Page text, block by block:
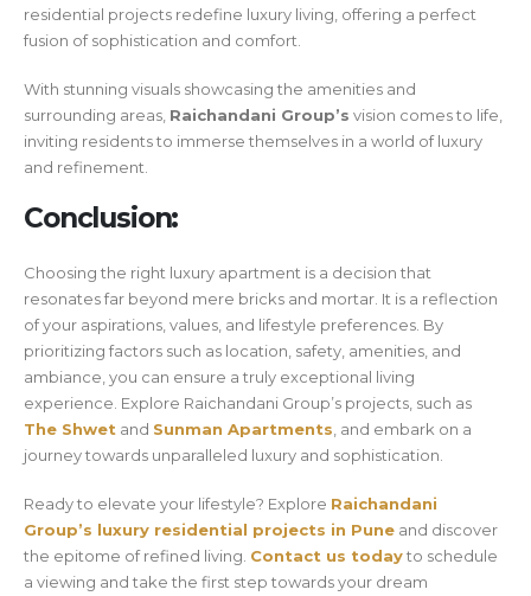
residential projects redefine luxury living, offering a perfect
fusion of sophistication and comfort.
With stunning visuals showcasing the amenities and
surrounding areas, Raichandani Group’s vision comes to life,
inviting residents to immerse themselves in a world of luxury
and refinement.
Conclusion:
Choosing the right luxury apartment is a decision that
resonates far beyond mere bricks and mortar. It is a reflection
of your aspirations, values, and lifestyle preferences. By
prioritizing factors such as location, safety, amenities, and
ambiance, you can ensure a truly exceptional living
experience. Explore Raichandani Group’s projects, such as
The Shwet and Sunman Apartments, and embark on a
journey towards unparalleled luxury and sophistication.
Ready to elevate your lifestyle? Explore Raichandani
Group’s luxury residential projects in Pune and discover
the epitome of refined living. Contact us todayto schedule
a viewing and take the first step towards your dream